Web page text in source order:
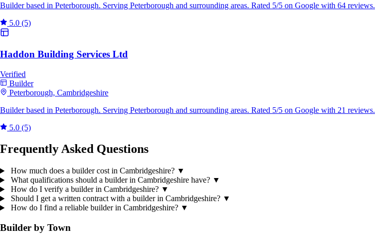
Builder based in Peterborough. Serving Peterborough and surrounding areas. Rated 5/5 on Google with 64 reviews.
5.0 (5)
Haddon Building Services Ltd
Verified
Builder
Peterborough, Cambridgeshire
Builder based in Peterborough. Serving Peterborough and surrounding areas. Rated 5/5 on Google with 21 reviews.
5.0 (5)
Frequently Asked Questions
How much does a builder cost in Cambridgeshire? ▼
What qualifications should a builder in Cambridgeshire have? ▼
How do I verify a builder in Cambridgeshire? ▼
Should I get a written contract with a builder in Cambridgeshire? ▼
How do I find a reliable builder in Cambridgeshire? ▼
Builder by Town